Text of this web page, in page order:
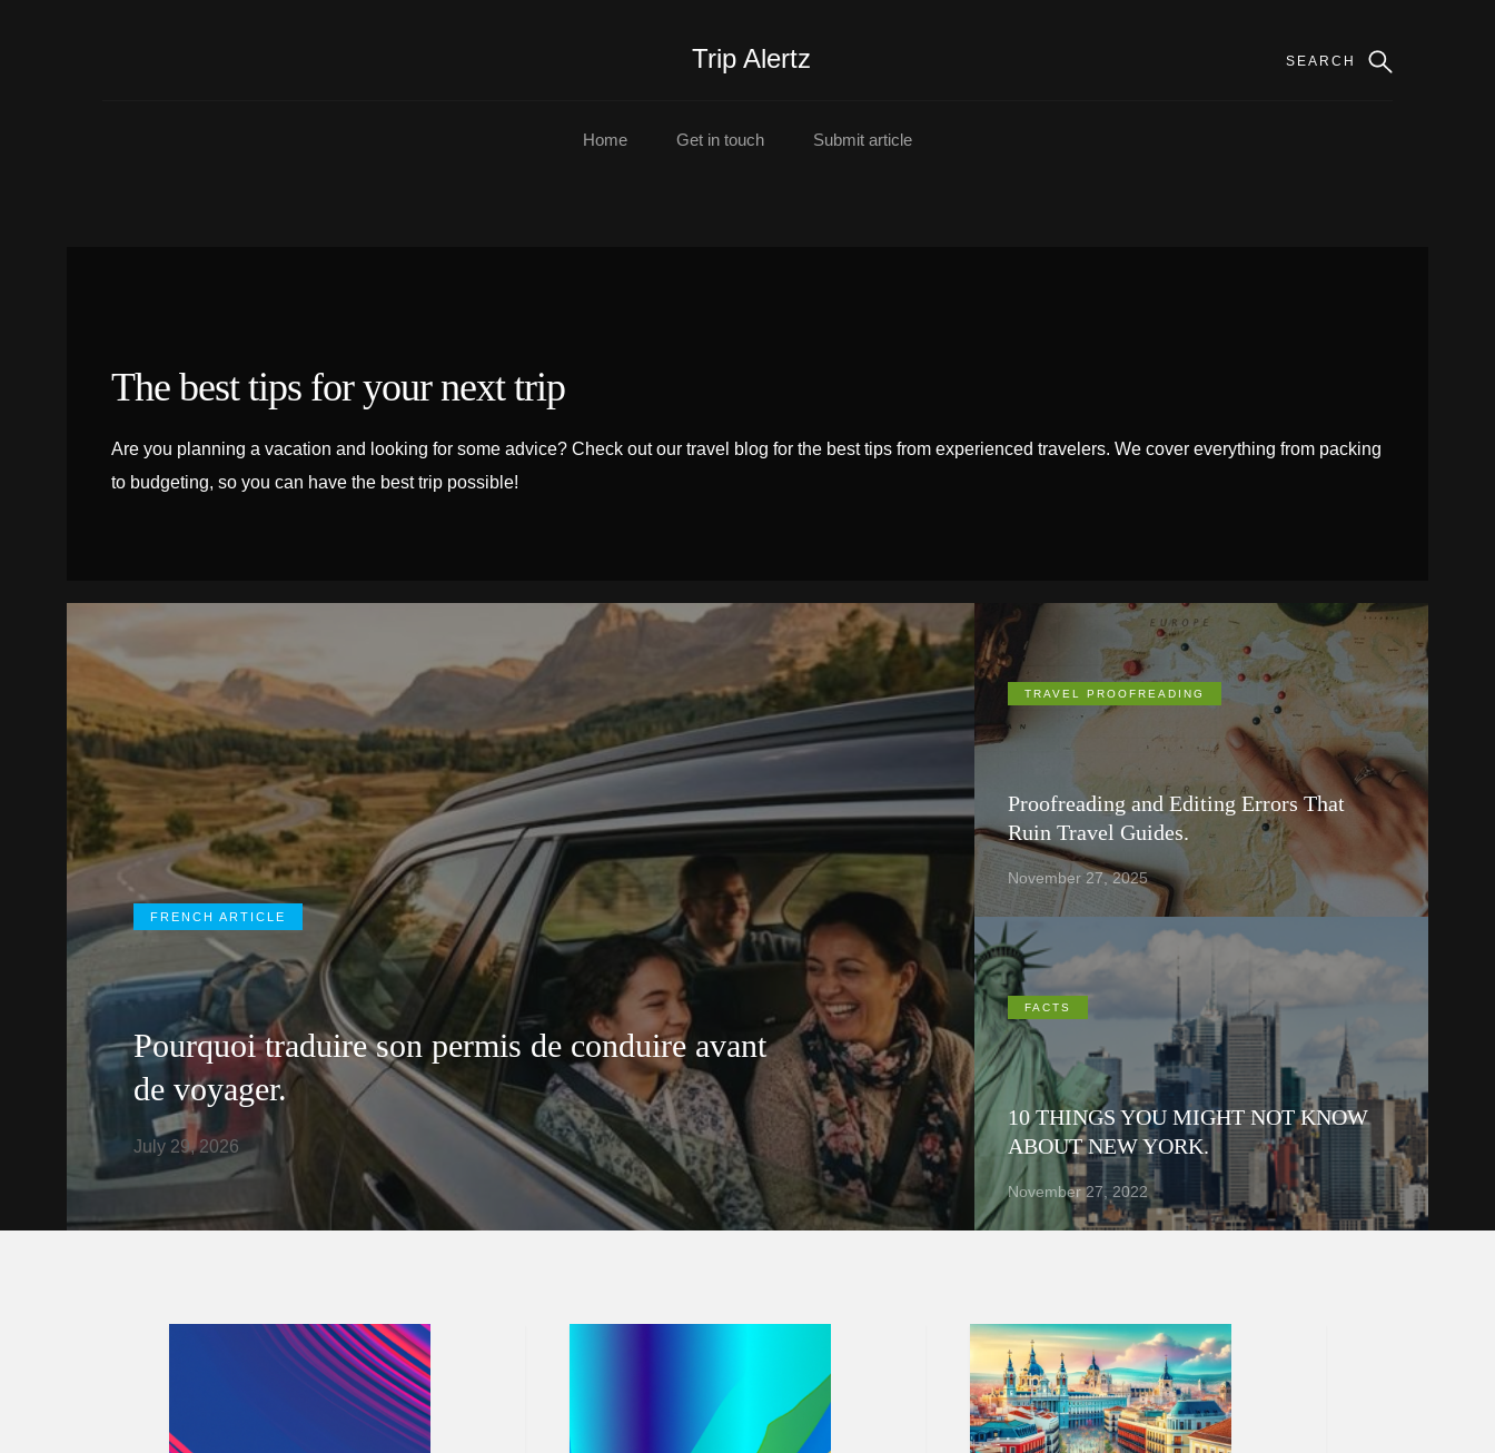
Trip Alertz
Home Get in touch Submit article
The best tips for your next trip
Are you planning a vacation and looking for some advice? Check out our travel blog for the best tips from experienced travelers. We cover everything from packing
to budgeting, so you can have the best trip possible!
FRENCH ARTICLE
Pourquoi traduire son permis de conduire avant
de voyager.
July 29, 2026
TRAVEL PROOFREADING
Proofreading and Editing Errors That
Ruin Travel Guides.
November 27, 2025
FACTS
10 THINGS YOU MIGHT NOT KNOW
ABOUT NEW YORK.
November 27, 2022